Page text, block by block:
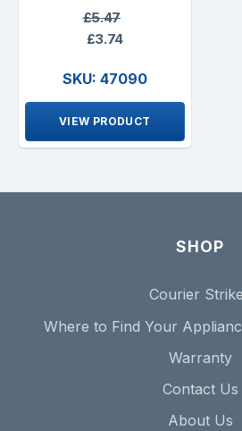
£5.47
£3.74
SKU: 47090
VIEW PRODUCT
SHOP
Courier
Where to Find Your
Warranty
Contact Us
About Us